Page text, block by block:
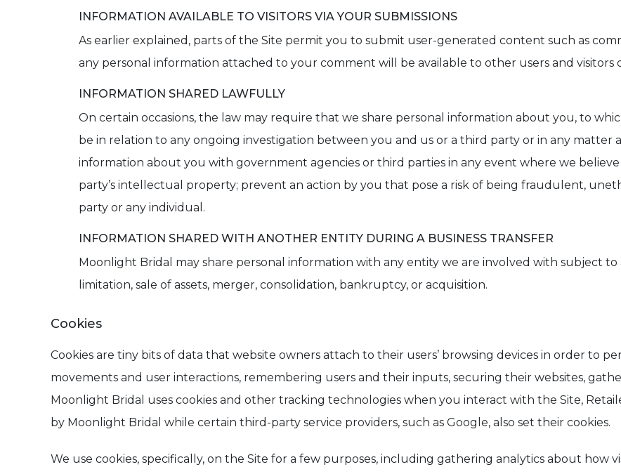
INFORMATION AVAILABLE TO VISITORS VIA YOUR SUBMISSIONS
As earlier explained, parts of the Site permit you to submit user-generated content such as
any personal information attached to your comment will be available to other users and visitors
INFORMATION SHARED LAWFULLY
On certain occasions, the law may require that we share personal information about you, to
be in relation to any ongoing investigation between you and us or a third party or in any matter
information about you with government agencies or third parties in any event where we
party’s intellectual property; prevent an action by you that pose a risk of being fraudulent,
party or any individual.
INFORMATION SHARED WITH ANOTHER ENTITY DURING A BUSINESS TRANSFER
Moonlight Bridal may share personal information with any entity we are involved with subject
limitation, sale of assets, merger, consolidation, bankruptcy, or acquisition.
Cookies
Cookies are tiny bits of data that website owners attach to their users’ browsing devices in order to
movements and user interactions, remembering users and their inputs, securing their websites,
Moonlight Bridal uses cookies and other tracking technologies when you interact with the Site,
by Moonlight Bridal while certain third-party service providers, such as Google, also set their cookies.
We use cookies, specifically, on the Site for a few purposes, including gathering analytics about how